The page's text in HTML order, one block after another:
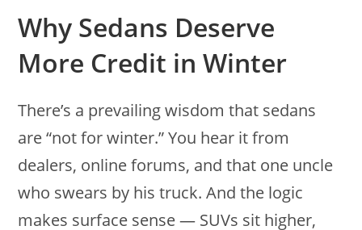
Why Sedans Deserve
More Credit in Winter
There’s a prevailing wisdom that sedans
are “not for winter.” You hear it from
dealers, online forums, and that one uncle
who swears by his truck. And the logic
makes surface sense — SUVs sit higher,